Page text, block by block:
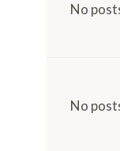
No
No